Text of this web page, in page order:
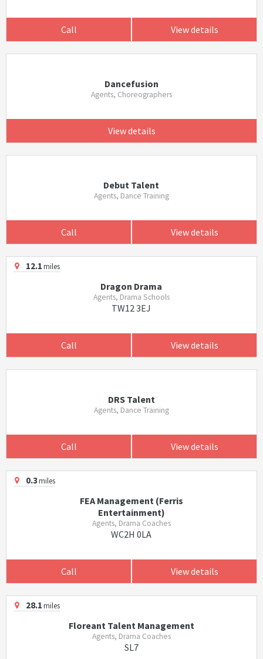
Call View details
Dancefusion
Agents, Choreographers
View details
Debut Talent
Agents, Dance Training
Call View details
12.1miles
Dragon Drama
Agents, Drama Schools
TW12 3EJ
Call View details
DRS Talent
Agents, Dance Training
Call View details
0.3miles
FEA Management (Ferris
Entertainment)
Agents, Drama Coaches
WC2H 0LA
Call View details
28.1miles
Floreant Talent Management
Agents, Drama Coaches
SL7